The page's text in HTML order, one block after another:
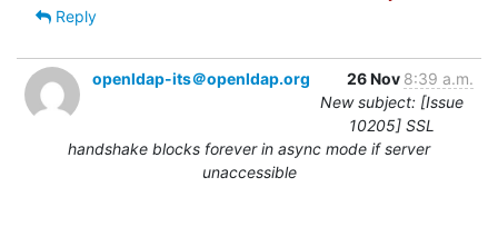
Reply
openldap-its＠openldap.org 26 Nov 8:39 a.m.
New subject: [Issue
10205] SSL
handshake blocks forever in async mode if server
unaccessible